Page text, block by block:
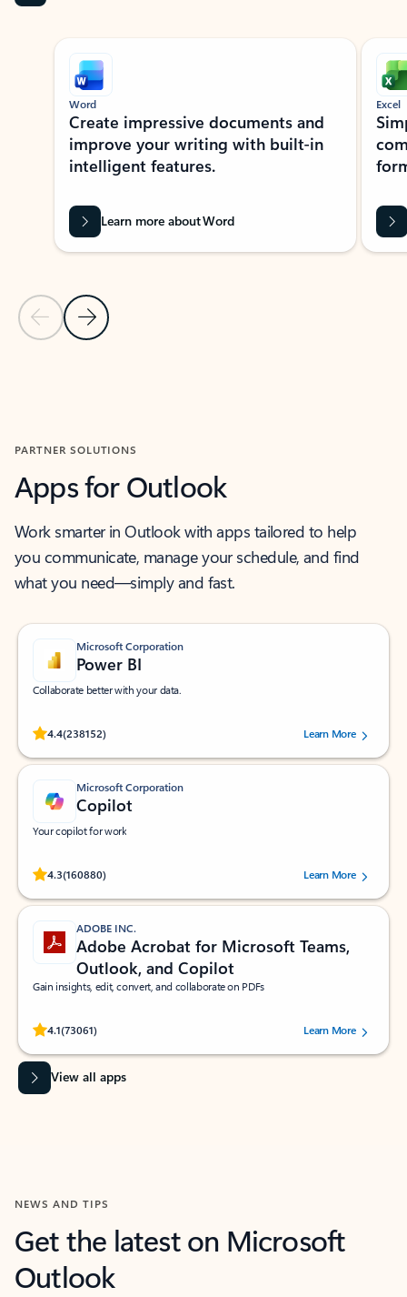
Showing slide 1 of 9
Previous Slide
Next Slide
Word
Create impressive documents and
improve your writing with built-in
intelligent features.
Learn more about Word
Excel
PARTNER SOLUTIONS
Apps for Outlook
Work smarter in Outlook with apps tailored to help
you communicate, manage your schedule, and find
what you need—simply and fast.
Microsoft Corporation
Power BI
Collaborate better with your data.
4.4(238152)
Rated (#=ratingAverage#) stars out of 5 stars, by 238152 users.Learn More
Microsoft Corporation
Copilot
Your copilot for work
4.3(160880)
Rated (#=ratingAverage#) stars out of 5 stars, by 160880 users.Learn More
ADOBE INC.
Adobe Acrobat for Microsoft Teams,
Outlook, and Copilot
Gain insights, edit, convert, and collaborate on PDFs
4.1(73061)
Rated (#=ratingAverage#) stars out of 5 stars, by 73061 users.Learn More
View all apps
NEWS AND TIPS
Get the latest on Microsoft
Outlook